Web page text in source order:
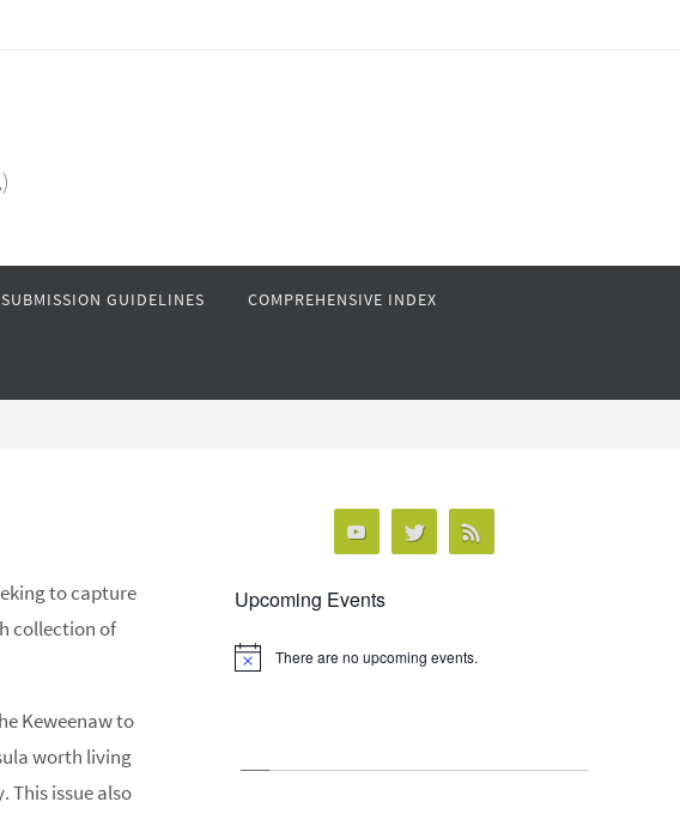
SUBMISSION GUIDELINES COMPREHENSIVE INDEX
to capture
collection of
Keweenaw to
worth living
This issue also
Upcoming Events
Notice There are no upcoming events.